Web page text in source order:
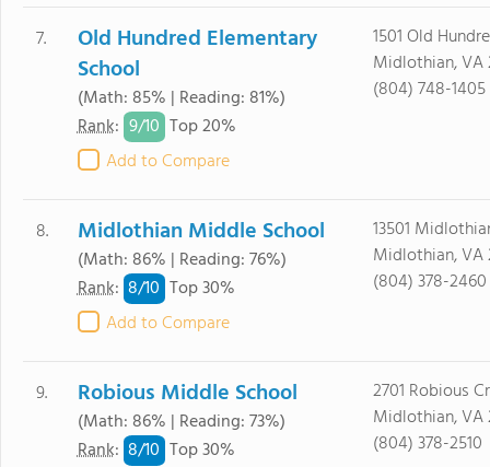
7.
Old Hundred Elementary
School
(Math: 85% | Reading: 81%)
Rank: 9/10 Top 20%
Add to Compare
1501 Old
Midlothian, VA
(804) 748-1405
8. Midlothian Middle School
(Math: 86% | Reading: 76%)
Rank: 8/10 Top 30%
Add to Compare
13501
Midlothian, VA
(804) 378-2460
9. Robious Middle School
(Math: 86% | Reading: 73%)
Rank: 8/10 Top 30%
2701 Robious
Midlothian, VA
(804) 378-2510